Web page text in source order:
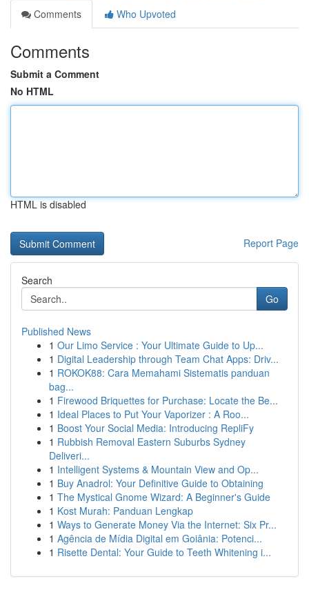
Comments
Who Upvoted
Comments
Submit a Comment
No HTML
HTML is disabled
Report Page
Search
Go
Published News
1 Our Limo Service : Your Ultimate Guide to Up...
1 Digital Leadership through Team Chat Apps: Driv...
1 ROKOK88: Cara Memahami Sistematis panduan
bag...
1 Firewood Briquettes for Purchase: Locate the Be...
1 Ideal Places to Put Your Vaporizer : A Roo...
1 Boost Your Social Media: Introducing RepliFy
1 Rubbish Removal Eastern Suburbs Sydney
Deliveri...
1 Intelligent Systems & Mountain View and Op...
1 Buy Anadrol: Your Definitive Guide to Obtaining
1 The Mystical Gnome Wizard: A Beginner's Guide
1 Kost Murah: Panduan Lengkap
1 Ways to Generate Money Via the Internet: Six Pr...
1 Agência de Mídia Digital em Goiânia: Potenci...
1 Risette Dental: Your Guide to Teeth Whitening i...